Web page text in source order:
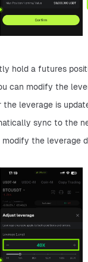
hold a futures
can modify the
leverage is
sync to the
the leverage